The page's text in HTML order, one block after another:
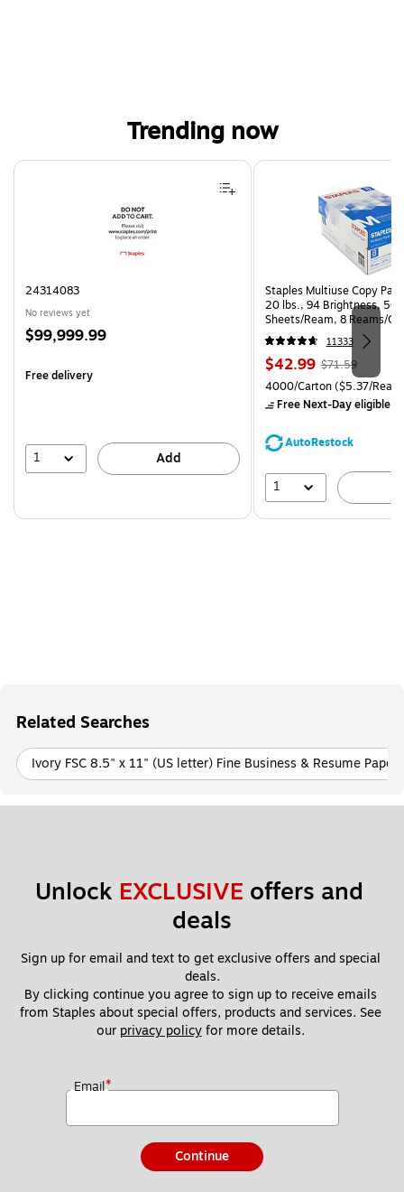
Trending now
Page 1 of 4
24314083
No reviews yet
Price
$99,999.99
Free delivery
1 Add
Staples Multiuse Copy
20 lbs., 94 Brightness, 500
Sheets/Ream, 8 Reams/
CC)
11333
Price
is
$42.99, Regular
price was
$71.59,
save
$71.59
Unit of measure 4000/
4000/Carton($5.37/
Free Next-Day eligible
AutoRestock
1
Related Searches
Ivory FSC 8.5" x 11" (US letter) Fine Business & Resume Papers
Unlock EXCLUSIVE offers and
deals
Sign up for email and text to get exclusive offers and special
deals.
By clicking continue you agree to sign up to receive emails
from Staples about special offers, products and services. See
our privacy policy for more details.
Email*
Continue